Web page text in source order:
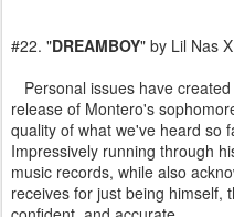
#22. "DREAMBOY" by Lil Nas X
Personal issues have
release of Montero's
quality of what we've heard so
Impressively running through
music records, while also
receives for just being himself,